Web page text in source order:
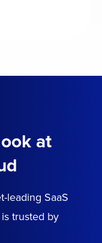
at
leading SaaS
trusted by